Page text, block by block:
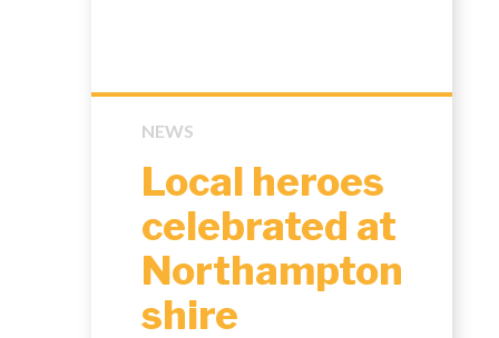
NEWS
Local heroes
celebrated at
Northampton
shire